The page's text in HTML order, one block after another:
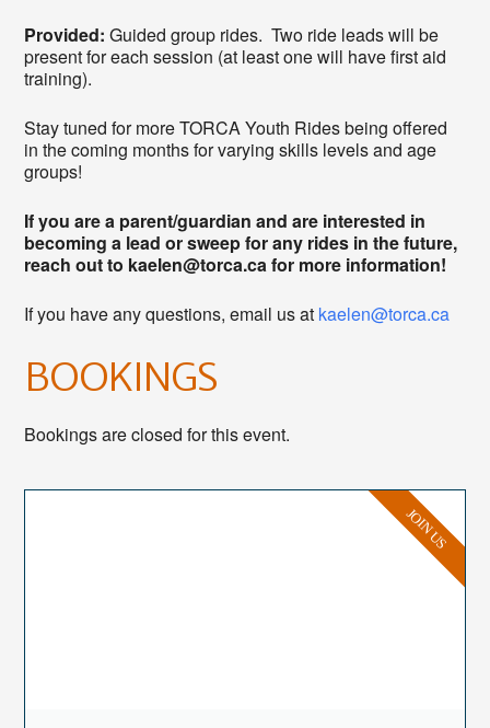
Provided: Guided group rides. Two ride leads will be
present for each session (at least one will have first aid
training).
Stay tuned for more TORCA Youth Rides being offered
in the coming months for varying skills levels and age
groups!
If you are a parent/guardian and are interested in
becoming a lead or sweep for any rides in the future,
reach out to kaelen@torca.ca for more information!
If you have any questions, email us at kaelen@torca.ca
BOOKINGS
Bookings are closed for this event.
JOIN US